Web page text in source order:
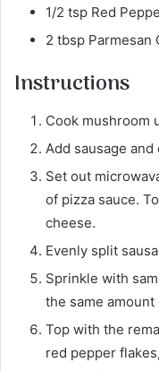
1/2 tsp Red
2 tbsp Parmesan
Instructions
Cook mushroom
Add sausage
Set out
of pizza sauce.
cheese.
Evenly split
Sprinkle with
the same amount
Top with the
red pepper